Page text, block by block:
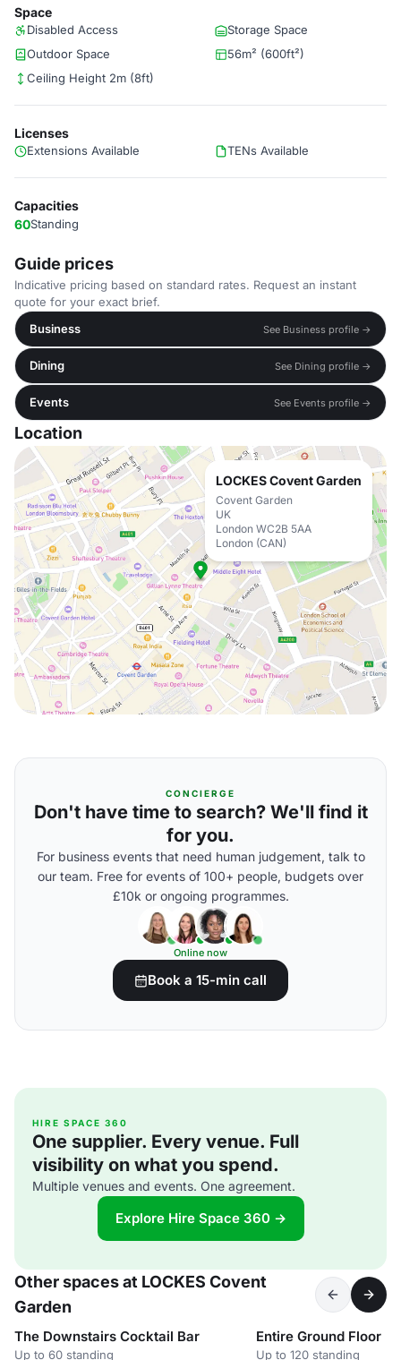
Space
Disabled Access
Storage Space
Outdoor Space
56m² (600ft²)
Ceiling Height 2m (8ft)
Licenses
Extensions Available TENs Available
Capacities
60Standing
Guide prices
Indicative pricing based on standard rates. Request an instant
quote for your exact brief.
Business
See Business profile →
Dining See Dining profile →
Events See Events profile →
Location
LOCKES Covent Garden
Covent Garden
UK
London WC2B 5AA
London (CAN)
CONCIERGE
Don't have time to search? We'll find it
for you.
For business events that need human judgement, talk to
our team. Free for events of 100+ people, budgets over
£10k or ongoing programmes.
Online now
Book a 15-min call
HIRE SPACE 360
One supplier. Every venue. Full
visibility on what you spend.
Multiple venues and events. One agreement.
Explore Hire Space 360 →
Other spaces at LOCKES Covent
Garden
The Downstairs Cocktail Bar
Up to 60 standing
Entire Ground Floor
Up to 120 standing